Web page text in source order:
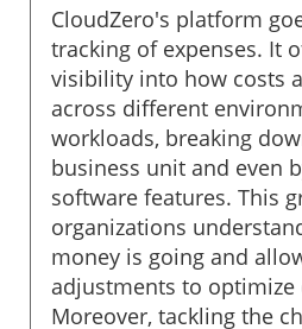
CloudZero's platform
tracking of expenses. It
visibility into how costs
across different
workloads, breaking
business unit and even
software features. This
organizations
money is going and
adjustments to optimize
Moreover, tackling the